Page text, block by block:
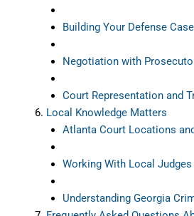
Building Your Defense Case
Negotiation with
Court Representation and
Local Knowledge Matters
Atlanta Court Locations
Working With Local
Understanding Georgia